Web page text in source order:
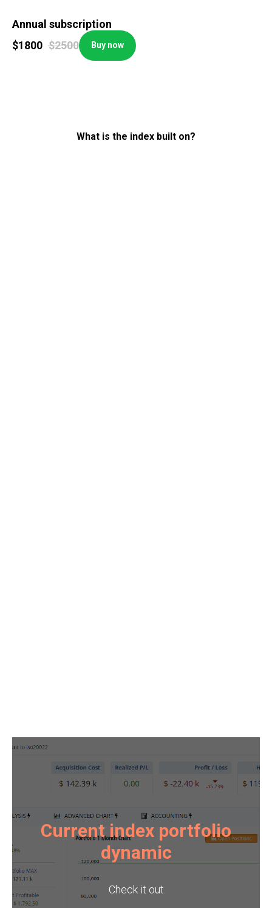
Annual subscription
$1800 $2500 Buy now
What is the index built on?
Current index portfolio
dynamic
Check it out